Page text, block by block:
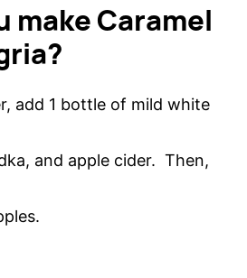
make Caramel
add 1 bottle of mild white
and apple cider. Then,